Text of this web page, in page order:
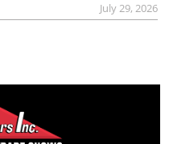
July 29, 2026